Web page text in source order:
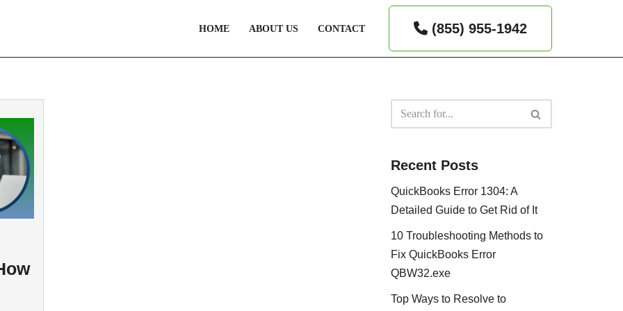
HOME ABOUT US CONTACT (855) 955-1942
Recent Posts
QuickBooks Error 1304: A
Detailed Guide to Get Rid of It
10 Troubleshooting Methods to
Fix QuickBooks Error
QBW32.exe
Top Ways to Resolve to